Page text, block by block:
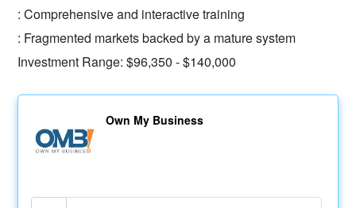
: Comprehensive and interactive training
: Fragmented markets backed by a mature system
Investment Range: $96,350 - $140,000
Own My Business